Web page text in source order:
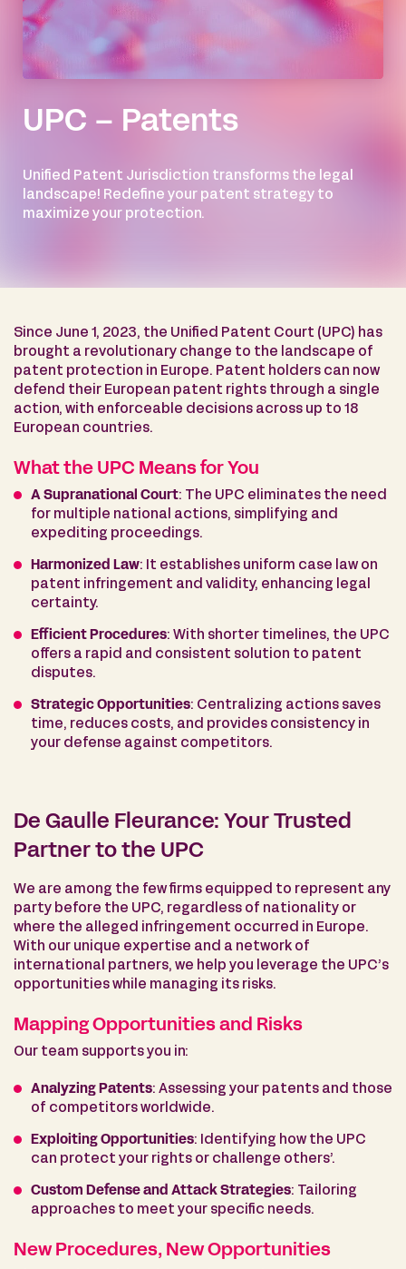
UPC – Patents
Unified Patent Jurisdiction transforms the legal
landscape! Redefine your patent strategy to
maximize your protection.
Since June 1, 2023, the Unified Patent Court (UPC) has
brought a revolutionary change to the landscape of
patent protection in Europe. Patent holders can now
defend their European patent rights through a single
action, with enforceable decisions across up to 18
European countries.
What the UPC Means for You
A Supranational Court: The UPC eliminates the need
for multiple national actions, simplifying and
expediting proceedings.
Harmonized Law: It establishes uniform case law on
patent infringement and validity, enhancing legal
certainty.
Efficient Procedures: With shorter timelines, the UPC
offers a rapid and consistent solution to patent
disputes.
Strategic Opportunities: Centralizing actions saves
time, reduces costs, and provides consistency in
your defense against competitors.
De Gaulle Fleurance: Your Trusted
Partner to the UPC
We are among the few firms equipped to represent any
party before the UPC, regardless of nationality or
where the alleged infringement occurred in Europe.
With our unique expertise and a network of
international partners, we help you leverage the UPC’s
opportunities while managing its risks.
Mapping Opportunities and Risks
Our team supports you in:
Analyzing Patents: Assessing your patents and those
of competitors worldwide.
Exploiting Opportunities: Identifying how the UPC
can protect your rights or challenge others’.
Custom Defense and Attack Strategies: Tailoring
approaches to meet your specific needs.
New Procedures, New Opportunities